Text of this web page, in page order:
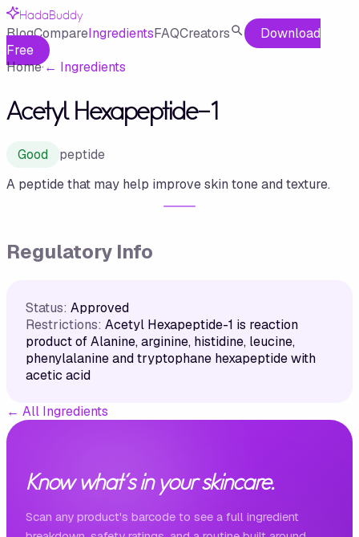
HadaBuddy
BlogCompareIngredientsFAQCreators
Download
Free
Home·← Ingredients
Acetyl Hexapeptide-1
Good
peptide
A peptide that may help improve skin tone and texture.
Regulatory Info
Status: Approved
Restrictions: Acetyl Hexapeptide-1 is reaction
product of Alanine, arginine, histidine, leucine,
phenylalanine and tryptophane hexapeptide with
acetic acid
← All Ingredients
Know what's in your skincare.
Scan any product's barcode to see a full ingredient